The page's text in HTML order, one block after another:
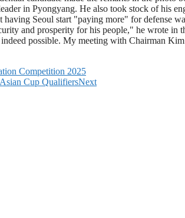
in Pyongyang. He also took stock of his
Seoul start "paying more" for defense
and prosperity for his people," he wrote
possible. My meeting with Chairman
Competition 2025
Cup QualifiersNext